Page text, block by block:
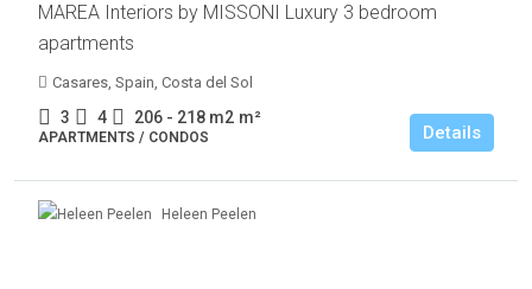
MAREA Interiors by MISSONI Luxury 3 bedroom
apartments
Casares, Spain, Costa del Sol
3 4 206 - 218 m2 m²
APARTMENTS / CONDOS Details
Heleen Peelen